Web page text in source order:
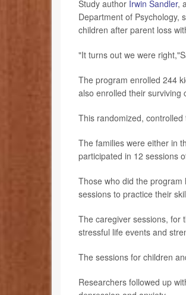
Study author Irwin Sandler,
Department of Psychology,
children after parent loss
"It turns out we were
The program enrolled 244
also enrolled their surviving
This randomized,
The families were either in
participated in 12 sessions
Those who did the
sessions to practice their
The caregiver sessions, for
stressful life events and
The sessions for children
Researchers followed up